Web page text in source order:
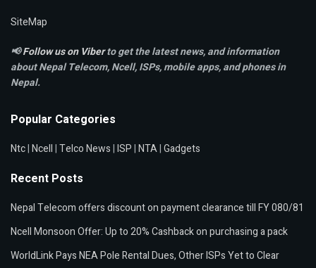
SiteMap
📢Follow us on Viberto get the latest news, and information
about Nepal Telecom, Ncell,ISPs, mobile apps,and phones in
Nepal.
Popular Categories
Ntc|Ncell|Telco News|ISP|NTA|Gadgets
Recent Posts
Nepal Telecom offers discount on payment clearance till FY 080/81
Ncell Monsoon Offer: Up to 20% Cashback on purchasing a pack
WorldLink Pays NEA Pole Rental Dues, Other ISPs Yet to Clear